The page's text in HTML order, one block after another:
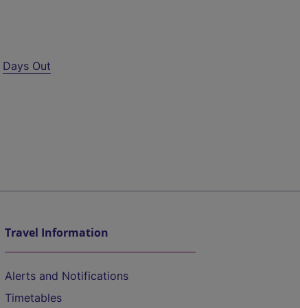
Days Out
Travel Information
Alerts and Notifications
Timetables